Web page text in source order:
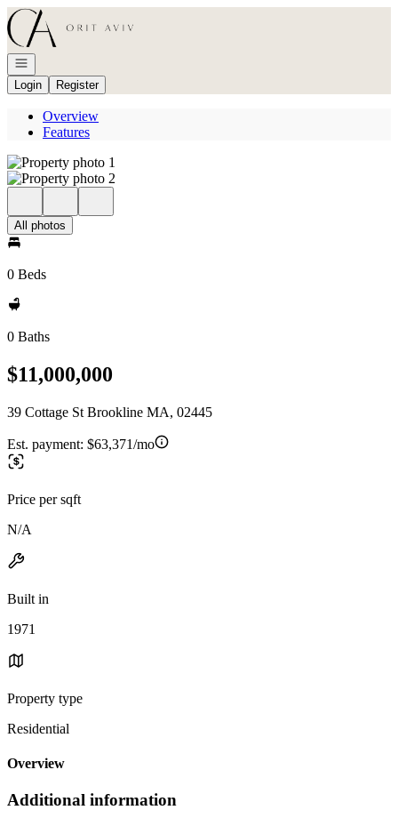
Go to: Homepage
Open navigation
Login
Register
Overview
Features
All photos
0 Beds
0 Baths
$11,000,000
39 Cottage St Brookline MA, 02445
Est. payment: $63,371/mo
Price per sqft
N/A
Built in
1971
Property type
Residential
Overview
Additional information